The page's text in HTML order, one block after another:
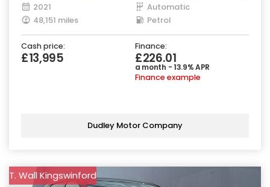
2021
Automatic
48,151 miles
Petrol
Cash price:
£13,995
Finance:
£226.01
a month - 13.9% APR
Finance example
Dudley Motor Company
T. Wall Kingswinford